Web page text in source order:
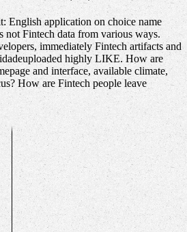
English application on choice name
not Fintech data from various ways.
immediately Fintech artifacts and
highly LIKE. How are
and interface, available climate,
How are Fintech people leave